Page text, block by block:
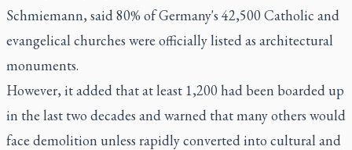
Schmiemann, said 80% of Germany's 42,500 Catholic and
evangelical churches were officially listed as architectural
monuments.
However, it added that at least 1,200 had been boarded up
in the last two decades and warned that many others would
face demolition unless rapidly converted into cultural and